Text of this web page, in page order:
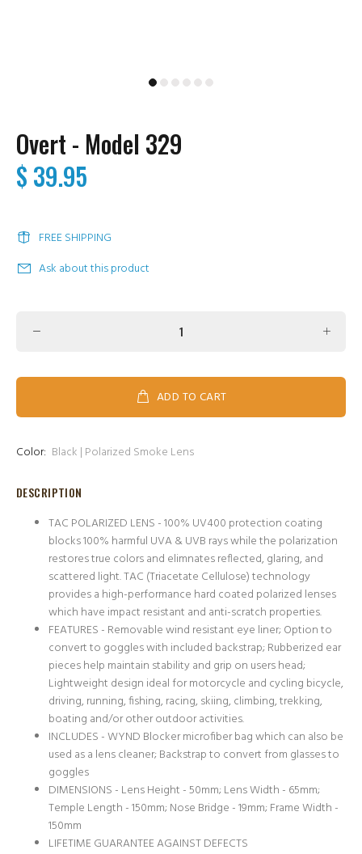
Overt - Model 329
$ 39.95
FREE SHIPPING
Ask about this product
ADD TO CART
Color: Black | Polarized Smoke Lens
DESCRIPTION
TAC POLARIZED LENS - 100% UV400 protection coating
blocks 100% harmful UVA & UVB rays while the polarization
restores true colors and elimnates reflected, glaring, and
scattered light. TAC (Triacetate Cellulose) technology
provides a high-performance hard coated polarized lenses
which have impact resistant and anti-scratch properties.
FEATURES - Removable wind resistant eye liner; Option to
convert to goggles with included backstrap; Rubberized ear
pieces help maintain stability and grip on users head;
Lightweight design ideal for motorcycle and cycling bicycle,
driving, running, fishing, racing, skiing, climbing, trekking,
boating and/or other outdoor activities.
INCLUDES - WYND Blocker microfiber bag which can also be
used as a lens cleaner; Backstrap to convert from glasses to
goggles
DIMENSIONS - Lens Height - 50mm; Lens Width - 65mm;
Temple Length - 150mm; Nose Bridge - 19mm; Frame Width -
150mm
LIFETIME GUARANTEE AGAINST DEFECTS